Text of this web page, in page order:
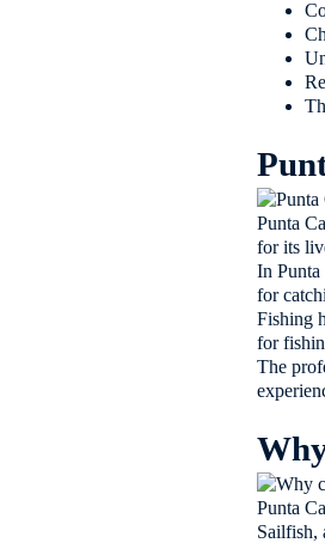
Punta
for its
In Punta
for
Fishing
for
The
Punta
Sailfish,